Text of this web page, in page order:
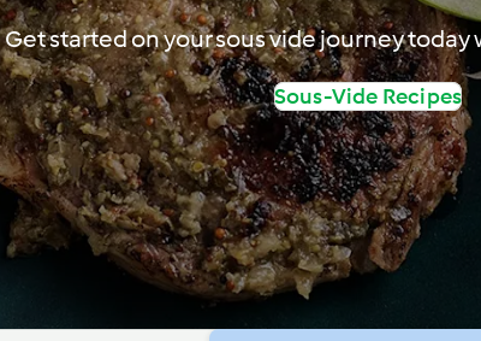
Get started on your sous vide journey
Sous-Vide Recipes